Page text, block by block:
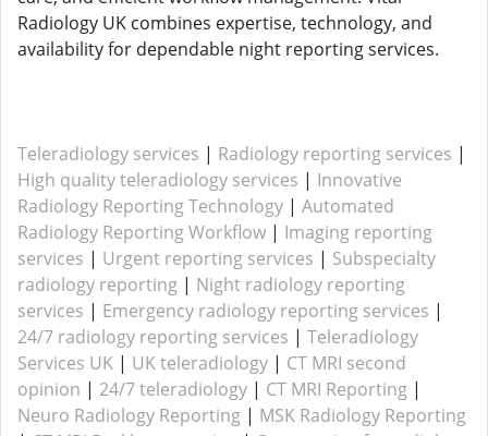
Radiology UK combines expertise, technology, and
availability for dependable night reporting services.
Teleradiology services | Radiology reporting services |
High quality teleradiology services | Innovative
Radiology Reporting Technology | Automated
Radiology Reporting Workflow | Imaging reporting
services | Urgent reporting services | Subspecialty
radiology reporting | Night radiology reporting
services | Emergency radiology reporting services |
24/7 radiology reporting services | Teleradiology
Services UK | UK teleradiology | CT MRI second
opinion | 24/7 teleradiology | CT MRI Reporting |
Neuro Radiology Reporting | MSK Radiology Reporting